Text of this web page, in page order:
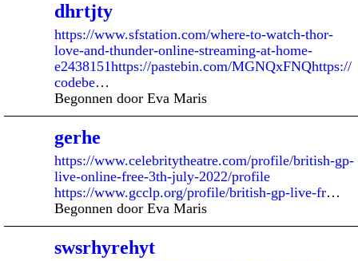
dhrtjty
https://www.sfstation.com/where-to-watch-thor-
love-and-thunder-online-streaming-at-home-
e2438151https://pastebin.com/MGNQxFNQhttps://
codebe…
Begonnen door Eva Maris
gerhe
https://www.celebritytheatre.com/profile/british-gp-
live-online-free-3th-july-2022/profile
https://www.gcclp.org/profile/british-gp-live-fr…
Begonnen door Eva Maris
swsrhyrehyt